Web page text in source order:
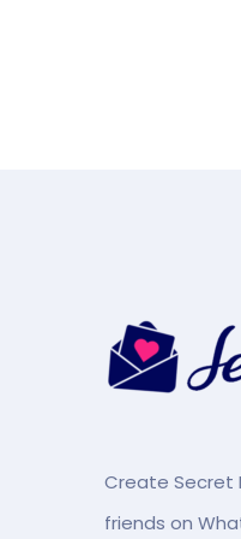
Create Secret
friends on